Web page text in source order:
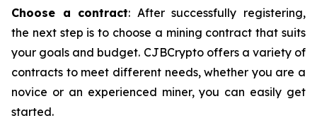
Choose a contract: After successfully registering,
the next step is to choose a mining contract that suits
your goals and budget. CJBCrypto offers a variety of
contracts to meet different needs, whether you are a
novice or an experienced miner, you can easily get
started.